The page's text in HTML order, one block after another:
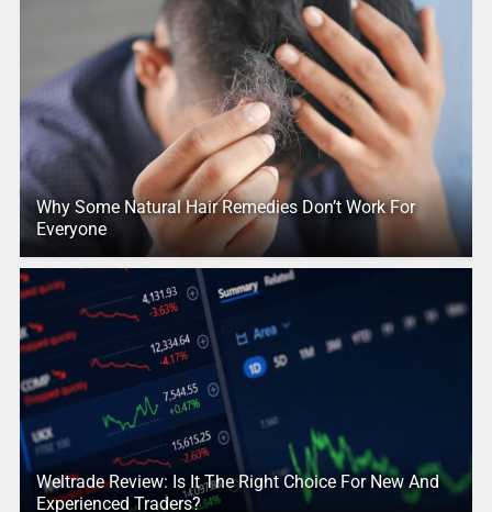
Why Some Natural Hair Remedies Don’t Work For
Everyone
Weltrade Review: Is It The Right Choice For New And
Experienced Traders?